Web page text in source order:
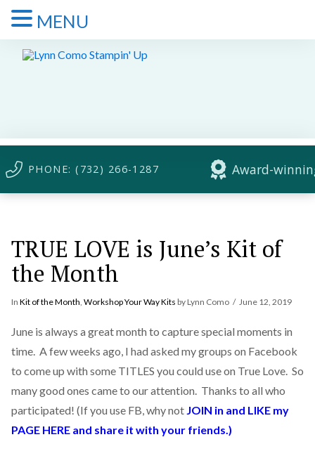
PHONE: (732) 266-1287 Award-
TRUE LOVE is June’s Kit of
the Month
In Kit of the Month, Workshop Your Way Kits by Lynn Como June 12, 2019
June is always a great month to capture special moments in
time. A few weeks ago, I had asked my groups on Facebook
to come up with some TITLES you could use on True Love. So
many good ones came to our attention. Thanks to all who
participated! (If you use FB, why not JOIN in and LIKE my
PAGE HERE and share it with your friends.)
MENU